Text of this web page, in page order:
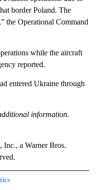
border Poland. The
the Operational Command
while the aircraft
reported.
entered Ukraine through
information.
a Warner Bros.